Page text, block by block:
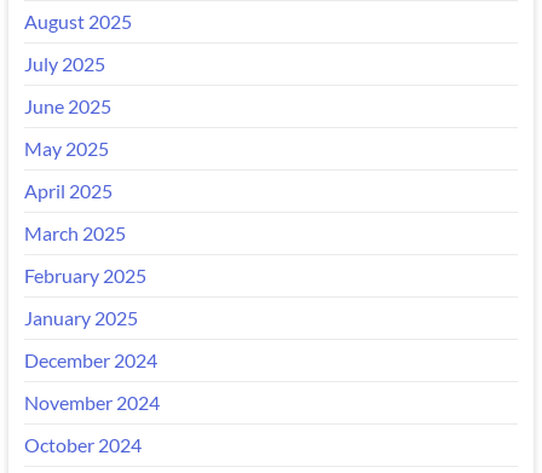
August 2025
July 2025
June 2025
May 2025
April 2025
March 2025
February 2025
January 2025
December 2024
November 2024
October 2024